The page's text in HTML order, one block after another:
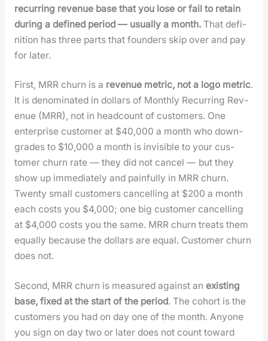
recur­ring rev­enue base that you lose or fail to retain
dur­ing a defined peri­od — usu­al­ly a month.That def­i­
n­i­tion has three parts that founders skip over and pay
for lat­er.
First, MRR churn is a rev­enue met­ric, not a logo met­ric.
It is denom­i­nat­ed in dol­lars of Month­ly Recur­ring Rev­
enue (MRR), not in head­count of cus­tomers. One
enter­prise cus­tomer at $40,000 a month who down­
grades to $10,000 a month is invis­i­ble to your cus­
tomer churn rate — they did not can­cel — but they
show up imme­di­ate­ly and painful­ly in MRR churn.
Twen­ty small cus­tomers can­celling at $200 a month
each costs you $4,000; one big cus­tomer can­celling
at $4,000 costs you the same. MRR churn treats them
equal­ly because the dol­lars are equal. Cus­tomer churn
does not.
Sec­ond, MRR churn is mea­sured against an exist­ing
base, fixed at the start of the peri­od. The cohort is the
cus­tomers you had on day one of the month. Any­one
you sign on day two or lat­er does not count toward